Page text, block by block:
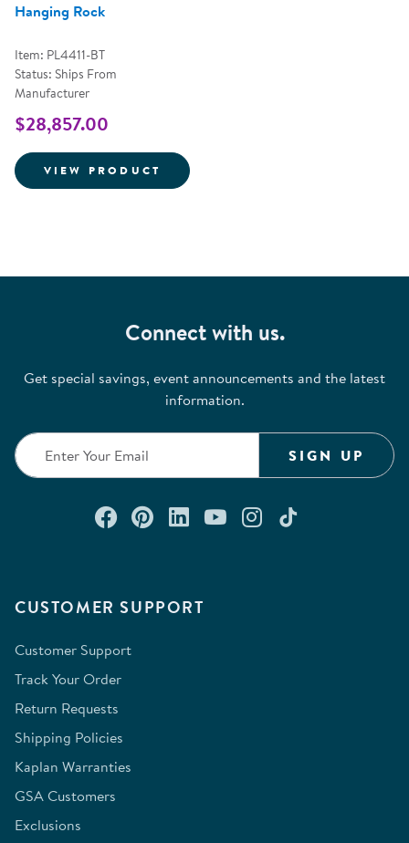
Hanging Rock
Item: PL4411-BT
Status: Ships From
Manufacturer
$28,857.00
VIEW PRODUCT INFORMATION FOR HANGING
CUSTOMER SUPPORT
Customer Support
Track Your Order
Return Requests
Shipping Policies
Kaplan Warranties
GSA Customers
Exclusions
Connect with us.
Get special savings, event announcements and the latest
information.
SIGN UP
Connect with us on Facebook
Check out our Pinterest
Connect with us on
Watch us on
Follow us on